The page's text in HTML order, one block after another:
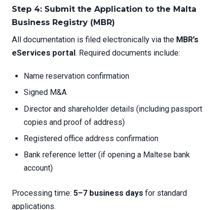
Step 4: Submit the Application to the Malta
Business Registry (MBR)
All documentation is filed electronically via the MBR’s
eServices portal. Required documents include:
Name reservation confirmation
Signed M&A
Director and shareholder details (including passport
copies and proof of address)
Registered office address confirmation
Bank reference letter (if opening a Maltese bank
account)
Processing time: 5–7 business days for standard
applications.